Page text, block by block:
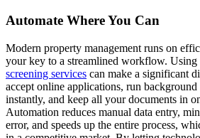
Automate Where You Can
Modern property management runs on
your key to a streamlined workflow.
screening services can make a significant
accept online applications, run background
instantly, and keep all your documents in
Automation reduces manual data entry,
error, and speeds up the entire process,